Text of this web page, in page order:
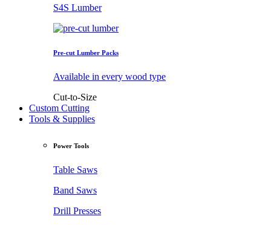
S4S Lumber
Pre-cut Lumber Packs
Available in every wood type
Cut-to-Size
Custom Cutting
Tools & Supplies
Power Tools
Table Saws
Band Saws
Drill Presses